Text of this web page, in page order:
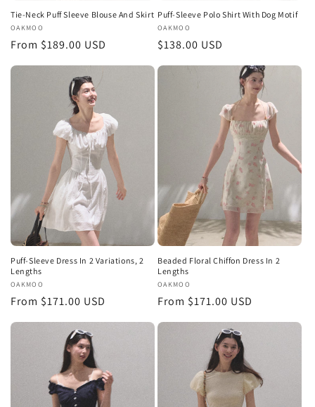
Tie-Neck Puff Sleeve Blouse And Skirt
Vendor:
OAKMOO
Regular
price
From $189.00 USD
Puff-Sleeve Polo Shirt With Dog Motif
Vendor:
OAKMOO
Regular
price
$138.00 USD
Puff-Sleeve Dress In 2 Variations, 2
Lengths
Vendor:
OAKMOO
Regular
From $171.00 USD
Beaded Floral Chiffon Dress In 2
Lengths
Vendor:
OAKMOO
Regular
From $171.00 USD